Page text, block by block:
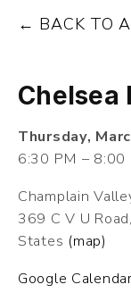
BACK TO
Chelsea
Thursday,
6:30 PM
8:00
Champlain
369 C V U Road
States (map)
Google Calendar